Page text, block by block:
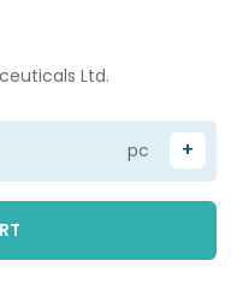
Ltd.
+
pc